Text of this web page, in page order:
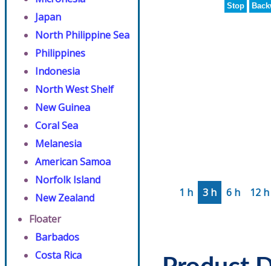
Japan
North Philippine Sea
Philippines
Indonesia
North West Shelf
New Guinea
Coral Sea
Melanesia
American Samoa
Norfolk Island
New Zealand
Floater
Barbados
Costa Rica
Stop
1 h 3 h 6 h 12 h